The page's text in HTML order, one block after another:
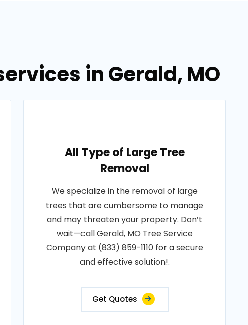
in Gerald, MO
All Type of Large Tree
Removal
We specialize in the removal of large
trees that are cumbersome to manage
and may threaten your property. Don’t
wait—call Gerald, MO Tree Service
Company at (833) 859-1110 for a secure
and effective solution!.
Get Quotes